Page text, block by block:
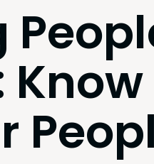
Know